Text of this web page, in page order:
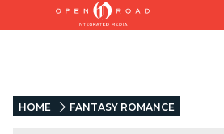
HOME FANTASY ROMANCE